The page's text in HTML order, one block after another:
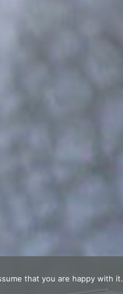
that you are happy with it.